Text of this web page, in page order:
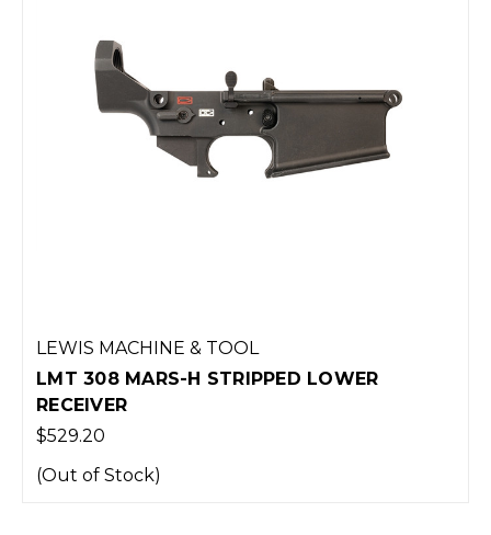
LEWIS MACHINE & TOOL
LMT 308 MARS-H STRIPPED LOWER
RECEIVER
$529.20
(Out of Stock)